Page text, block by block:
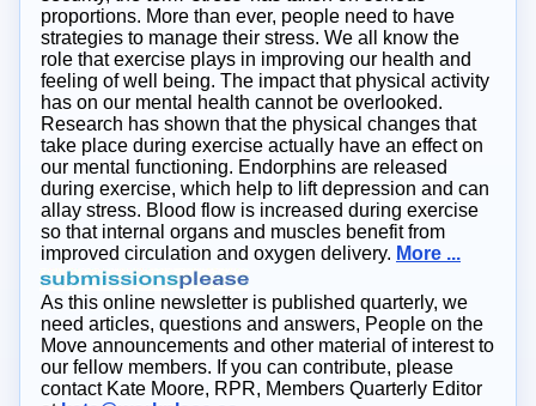
proportions. More than ever, people need to have
strategies to manage their stress. We all know the
role that exercise plays in improving our health and
feeling of well being. The impact that physical activity
has on our mental health cannot be overlooked.
Research has shown that the physical changes that
take place during exercise actually have an effect on
our mental functioning. Endorphins are released
during exercise, which help to lift depression and can
allay stress. Blood flow is increased during exercise
so that internal organs and muscles benefit from
improved circulation and oxygen delivery. More ...
As this online newsletter is published quarterly, we
need articles, questions and answers, People on the
Move announcements and other material of interest to
our fellow members. If you can contribute, please
contact Kate Moore, RPR, Members Quarterly Editor